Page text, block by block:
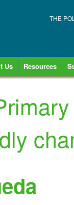
THE
Us Resources